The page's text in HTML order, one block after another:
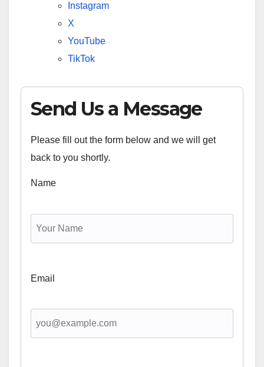
Instagram
X
YouTube
TikTok
Send Us a Message
Please fill out the form below and we will get
back to you shortly.
Name
Email